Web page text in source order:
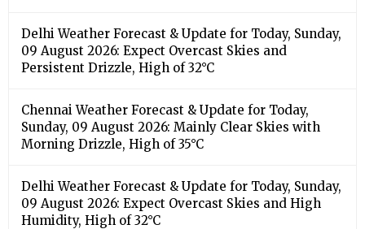
Delhi Weather Forecast & Update for Today, Sunday,
09 August 2026: Expect Overcast Skies and
Persistent Drizzle, High of 32°C
Chennai Weather Forecast & Update for Today,
Sunday, 09 August 2026: Mainly Clear Skies with
Morning Drizzle, High of 35°C
Delhi Weather Forecast & Update for Today, Sunday,
09 August 2026: Expect Overcast Skies and High
Humidity, High of 32°C